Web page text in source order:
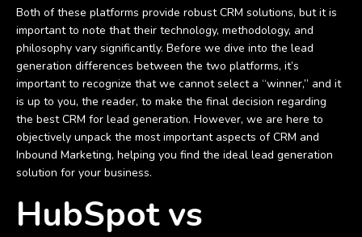
Both of these platforms provide robust CRM solutions, but it is
important to note that their technology, methodology, and
philosophy vary significantly. Before we dive into the lead
generation differences between the two platforms, it’s
important to recognize that we cannot select a “winner,” and it
is up to you, the reader, to make the final decision regarding
the best CRM for lead generation. However, we are here to
objectively unpack the most important aspects of CRM and
Inbound Marketing, helping you find the ideal lead generation
solution for your business.
HubSpot vs